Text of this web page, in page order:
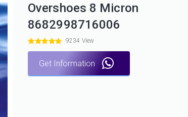
Overshoes 8 Micron
8682998716006
9234 View
Get Information